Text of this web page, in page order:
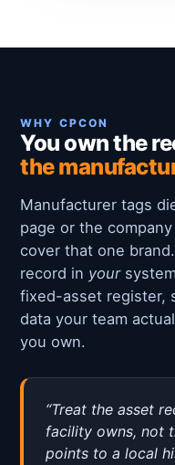
WHY CPCON
You own the
the
Manufacturer tags
page or the
cover that one
record in your
fixed-asset register,
data your team
you own.
“Treat the asset
facility owns, not
points to a local